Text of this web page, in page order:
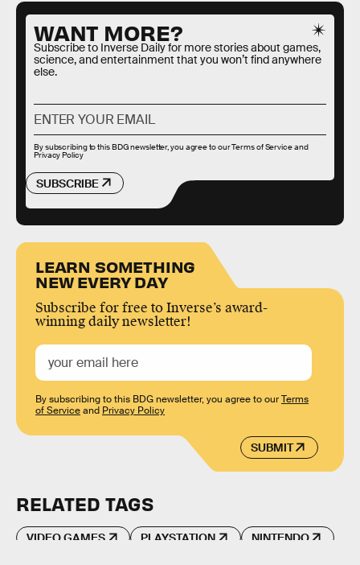
WANT MORE?
Subscribe to Inverse Daily for more stories about games,
science, and entertainment that you won’t find anywhere
else.
SUBSCRIBE
By subscribing to this BDG newsletter, you agree to ourTerms of Serviceand
Privacy Policy
LEARN SOMETHING
NEW EVERY DAY
Subscribe for free to Inverse’s award-
winning daily newsletter!
SUBMIT
By subscribing to this BDG newsletter, you agree to ourTerms
of Serviceand Privacy Policy
RELATED TAGS
VIDEO GAMES PLAYSTATION NINTENDO